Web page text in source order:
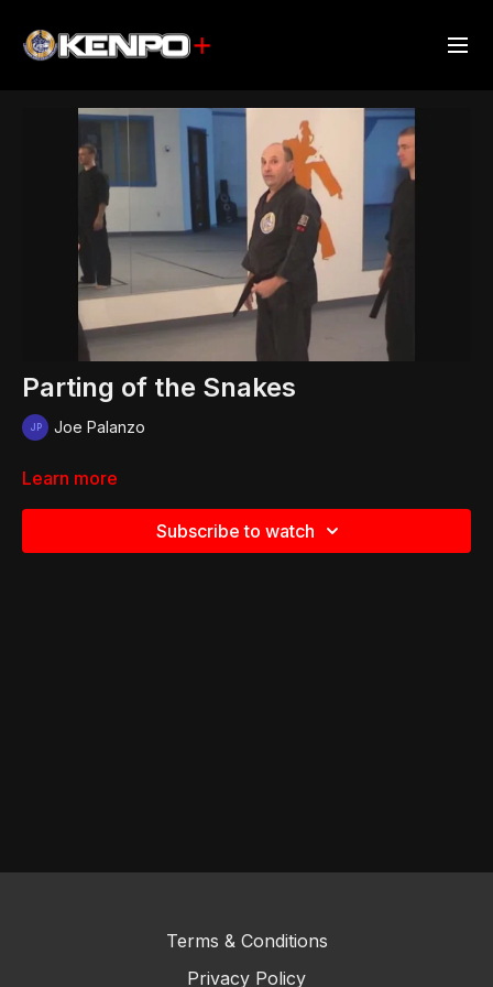
Parting of the Snakes
Joe Palanzo
Learn more
Subscribe to watch
Terms & Conditions
Privacy Policy